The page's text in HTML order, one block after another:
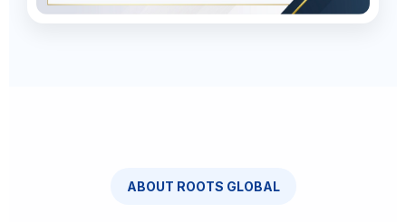
ABOUT ROOTS GLOBAL